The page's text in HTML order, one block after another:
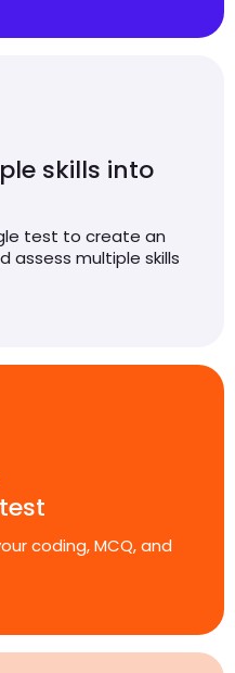
skills into
test to create an
assess multiple skills
coding, MCQ, and